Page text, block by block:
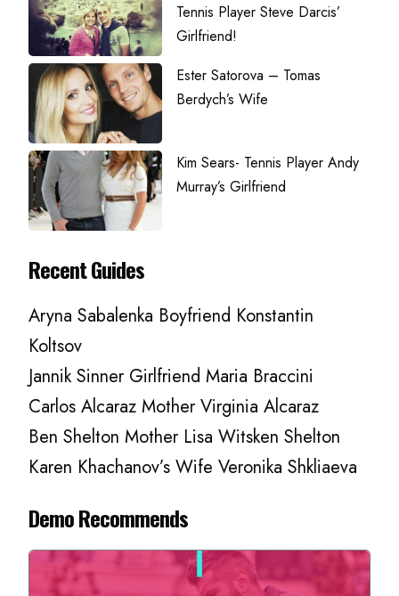
Tennis Player Steve Darcis’
Girlfriend!
Ester Satorova – Tomas
Berdych’s Wife
Kim Sears- Tennis Player Andy
Murray’s Girlfriend
Recent Guides
Aryna Sabalenka Boyfriend Konstantin
Koltsov
Jannik Sinner Girlfriend Maria Braccini
Carlos Alcaraz Mother Virginia Alcaraz
Ben Shelton Mother Lisa Witsken Shelton
Karen Khachanov’s Wife Veronika Shkliaeva
Demo Recommends